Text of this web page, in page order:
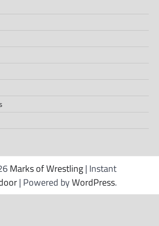
Marks of Wrestling| Instant
| Powered byWordPress.